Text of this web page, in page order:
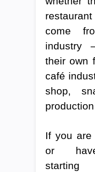
come
industry
their own
café
shop,
If you are
or